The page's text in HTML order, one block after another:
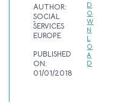
AUTHOR:
SOCIAL
SERVICES
EUROPE
PUBLISHED
ON:
01/01/2018
D
O
W
N
L
O
A
D